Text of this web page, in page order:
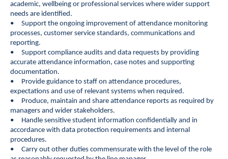
academic, wellbeing or professional services where wider support
needs are identified.
• Support the ongoing improvement of attendance monitoring
processes, customer service standards, communications and
reporting.
• Support compliance audits and data requests by providing
accurate attendance information, case notes and supporting
documentation.
• Provide guidance to staff on attendance procedures,
expectations and use of relevant systems when required.
• Produce, maintain and share attendance reports as required by
managers and wider stakeholders.
• Handle sensitive student information confidentially and in
accordance with data protection requirements and internal
procedures.
• Carry out other duties commensurate with the level of the role